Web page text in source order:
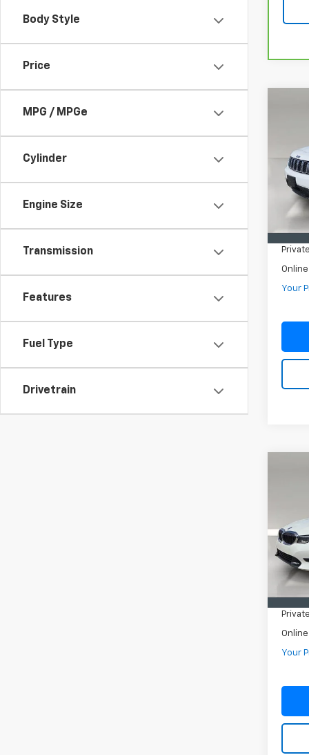
Body Style
Price
MPG / MPGe
Cylinder
Engine Size
Transmission
Features
Fuel Type
Drivetrain
VIN:
Model:
In-
Retail
Pre-
Your
VIN:
Model:
In-
Retail
Pre-
Your